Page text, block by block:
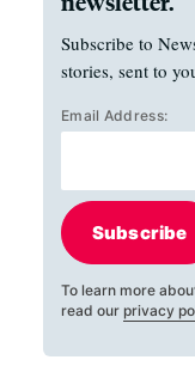
Subscribe to
stories, sent to
Email Address:
Subscribe
To learn more
read our privacy